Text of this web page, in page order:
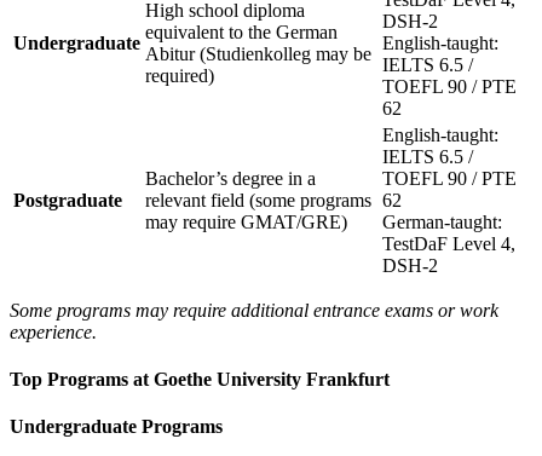
Undergraduate
High school diploma
equivalent to the German
Abitur (Studienkolleg may be
required)
DSH-2
English-taught:
IELTS 6.5 /
TOEFL 90 / PTE
62
Postgraduate
Bachelor’s degree in a
relevant field (some programs
may require GMAT/GRE)
English-taught:
IELTS 6.5 /
TOEFL 90 / PTE
62
German-taught:
TestDaF Level 4,
DSH-2
Some programs may require additional entrance exams or work
experience.
Top Programs at Goethe University Frankfurt
Undergraduate Programs